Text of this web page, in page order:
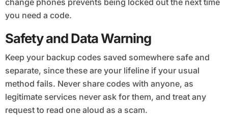
change phones prevents being locked out the next time
you need a code.
Safety and Data Warning
Keep your backup codes saved somewhere safe and
separate, since these are your lifeline if your usual
method fails. Never share codes with anyone, as
legitimate services never ask for them, and treat any
request to read one aloud as a scam.